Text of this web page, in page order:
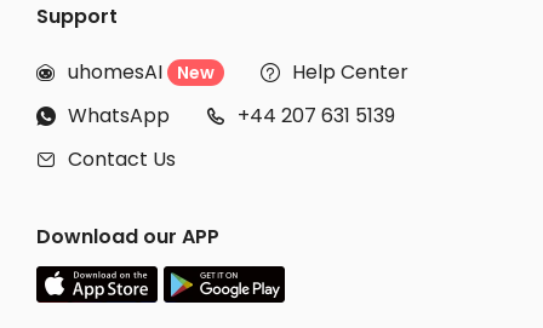
Support
 uhomesAI New  Help Center
 WhatsApp  +44 207 631 5139
 Contact Us
Download our APP